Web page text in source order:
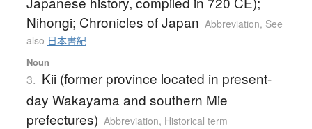
Nihongi; Chronicles of Japan Abbreviation, See
also 日本書紀
Noun
3. Kii (former province located in present-
day Wakayama and southern Mie
prefectures) Abbreviation, Historical term